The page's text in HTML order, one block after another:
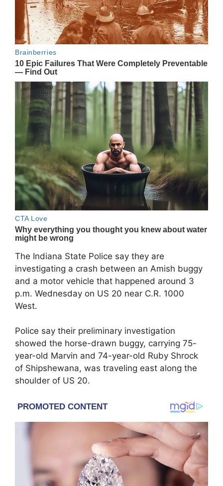
The Indiana State Police say they are
investigating a crash between an Amish buggy
and a motor vehicle that happened around 3
p.m. Wednesday on US 20 near C.R. 1000
West.
Police say their preliminary investigation
showed the horse-drawn buggy, carrying 75-
year-old Marvin and 74-year-old Ruby Shrock
of Shipshewana, was traveling east along the
shoulder of US 20.